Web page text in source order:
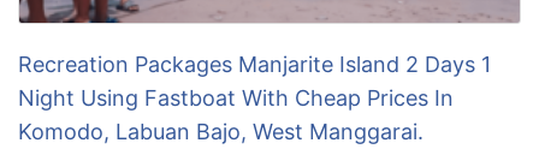
Recreation Packages Manjarite Island 2 Days 1
Night Using Fastboat With Cheap Prices In
Komodo, Labuan Bajo, West Manggarai.